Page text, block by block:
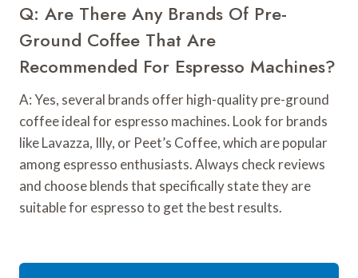
Q: Are There Any Brands Of Pre-
Ground Coffee That Are
Recommended For Espresso Machines?
A: Yes, several brands offer high-quality pre-ground
coffee ideal for espresso machines. Look for brands
like Lavazza, Illy, or Peet’s Coffee, which are popular
among espresso enthusiasts. Always check reviews
and choose blends that specifically state they are
suitable for espresso to get the best results.